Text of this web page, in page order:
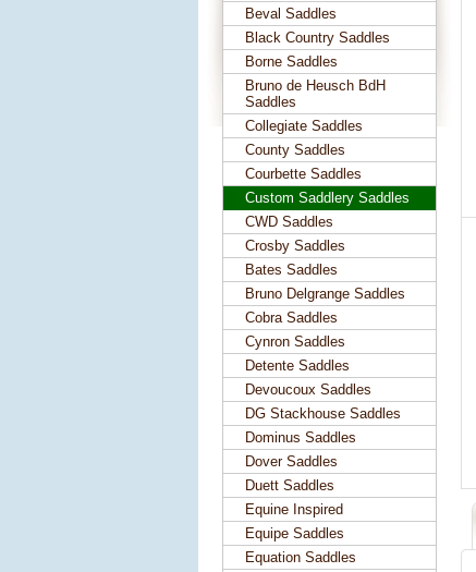
Beval Saddles
Black Country Saddles
Borne Saddles
Bruno de Heusch BdH
Saddles
Collegiate Saddles
County Saddles
Courbette Saddles
Custom Saddlery Saddles
CWD Saddles
Crosby Saddles
Bates Saddles
Bruno Delgrange Saddles
Cobra Saddles
Cynron Saddles
Detente Saddles
Devoucoux Saddles
DG Stackhouse Saddles
Dominus Saddles
Dover Saddles
Duett Saddles
Equine Inspired
Equipe Saddles
Equation Saddles